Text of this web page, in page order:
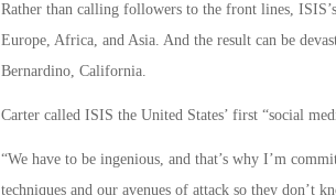
Rather than calling followers to the front lines,
Europe, Africa, and Asia. And the result can be
Bernardino, California.
Carter called ISIS the United States’ first “social
“We have to be ingenious, and that’s why I’m
techniques and our avenues of attack so they don’t